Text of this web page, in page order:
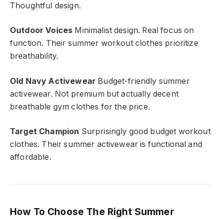
Thoughtful design.
Outdoor Voices Minimalist design. Real focus on
function. Their summer workout clothes prioritize
breathability.
Old Navy Activewear Budget-friendly summer
activewear. Not premium but actually decent
breathable gym clothes for the price.
Target Champion Surprisingly good budget workout
clothes. Their summer activewear is functional and
affordable.
How To Choose The Right Summer